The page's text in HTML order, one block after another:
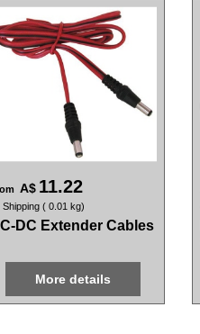
A$ 11.22
Shipping 0.01 kg
DC Extender Cables
More details